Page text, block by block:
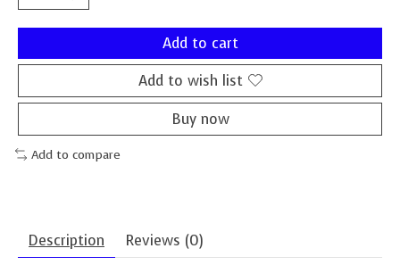
Add to cart
Add to wish list
Buy now
Add to compare
Description Reviews (0)